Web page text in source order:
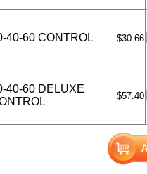
40-60 CONTROL $30.66
40-60 DELUXE
$57.40